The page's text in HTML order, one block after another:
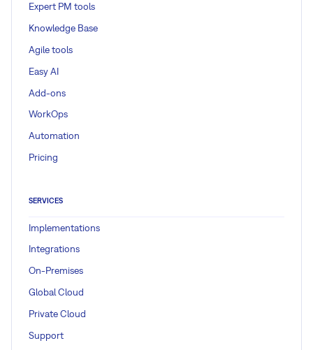
Expert PM tools
Knowledge Base
Agile tools
Easy AI
Add-ons
WorkOps
Automation
Pricing
SERVICES
Implementations
Integrations
On-Premises
Global Cloud
Private Cloud
Support